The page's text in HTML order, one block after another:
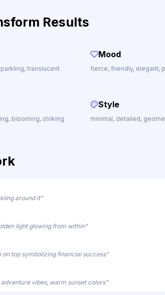
Results
translucent
Mood
fierce, friendly, elegant,
blooming, striking
Style
minimal, detailed,
around it"
light glowing from within"
top symbolizing financial success"
vibes, warm sunset colors"